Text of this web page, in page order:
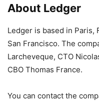
About Ledger
Ledger is based in Paris,
San Francisco. The
Larcheveque, CTO
CBO Thomas France.
You can contact the